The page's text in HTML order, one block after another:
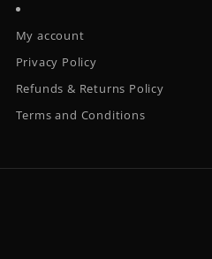
My account
Privacy Policy
Refunds & Returns Policy
Terms and Conditions